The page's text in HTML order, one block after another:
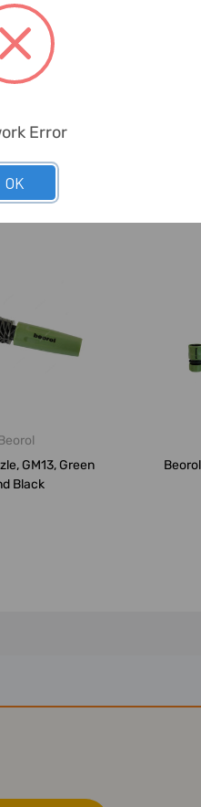
GM13, Green
Black
Error
OK